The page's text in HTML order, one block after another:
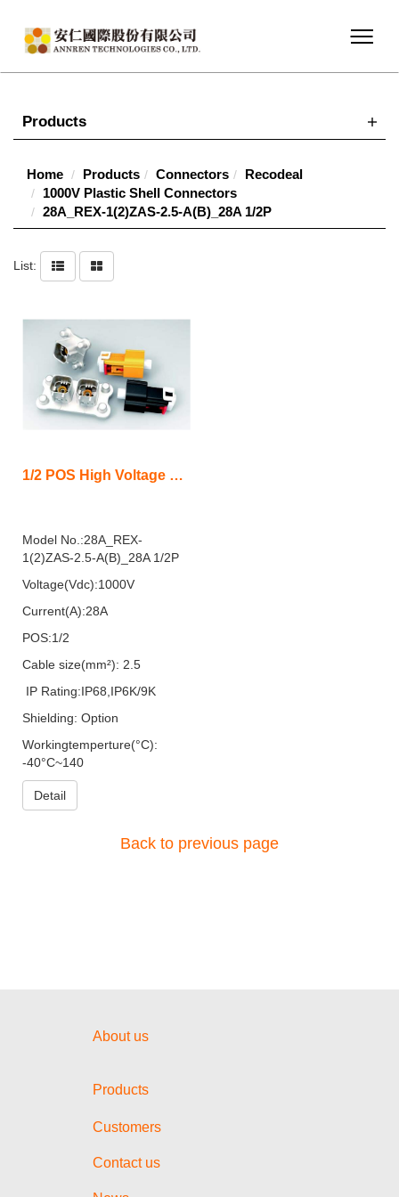
Products
Home Products Connectors
Recodeal
1000V Plastic Shell Connectors
28A_REX-1(2)ZAS-2.5-A(B)_28A 1/2P
List:
1/2 POS High Voltage Low Current Connector with Shield(REX)
Model No.:28A_REX-
1(2)ZAS-2.5-A(B)_28A 1/2P
Voltage(Vdc):1000V
Current(A):28A
POS:1/2
Cable size(mm²): 2.5
IP Rating:IP68,IP6K/9K
Shielding: Option
Workingtemperture(°C):
-40°C~140
Detail
Back to previous page
About us
Products
Customers
Contact us